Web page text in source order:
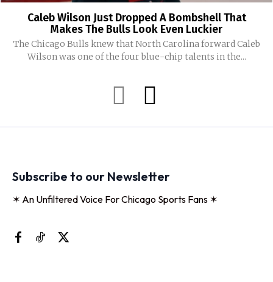
Caleb Wilson Just Dropped A Bombshell That
Makes The Bulls Look Even Luckier
The Chicago Bulls knew that North Carolina forward Caleb
Wilson was one of the four blue-chip talents in the...
Subscribe to our Newsletter
✶ An Unfiltered Voice For Chicago Sports Fans ✶